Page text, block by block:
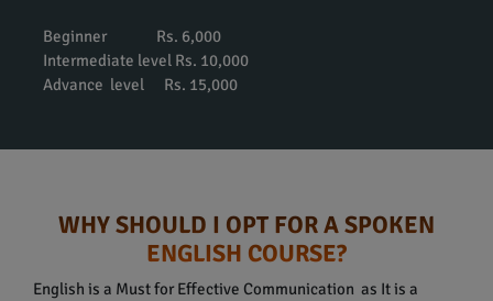
Beginner Rs. 6,000
Intermediate level Rs. 10,000
Advance level Rs. 15,000
WHY SHOULD I OPT FOR A SPOKEN
ENGLISH COURSE?
English is a Must for Effective Communication as It is a